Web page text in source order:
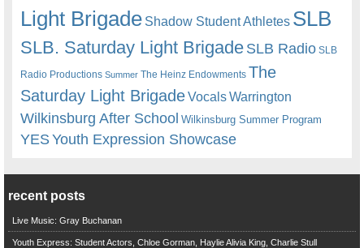
Light Brigade Shadow Student Athletes SLB
SLB. Saturday Light BrigadeSLB Radio SLB
Radio Productions Summer The Heinz Endowments The
Saturday Light BrigadeVocalsWarrington
Wilkinsburg After School Wilkinsburg Summer Program
YESYouth Expression Showcase
recent posts
Live Music: Gray Buchanan
Youth Express: Student Actors, Chloe Gorman, Haylie Alivia King, Charlie Stull